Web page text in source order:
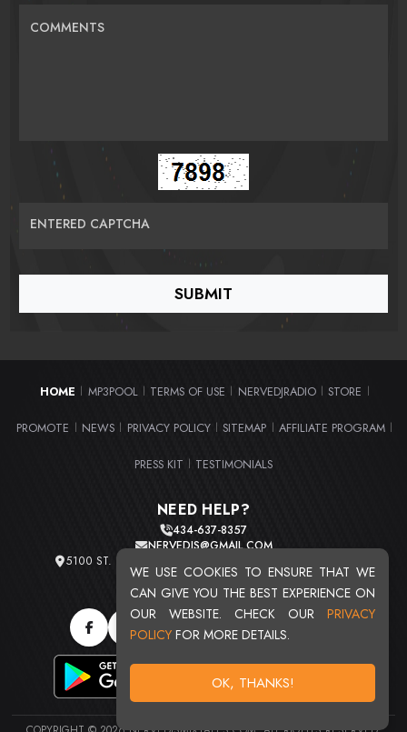
WE USE COOKIES TO ENSURE THAT WE
CAN GIVE YOU THE BEST EXPERIENCE ON
OUR WEBSITE. CHECK OUR PRIVACY
POLICY FOR MORE DETAILS.
OK, THANKS!
COMMENTS
ENTERED CAPTCHA
HOME MP3POOL TERMS OF USE NERVEDJRADIO STORE
PROMOTE NEWS PRIVACY POLICY SITEMAP AFFILIATE PROGRAM
PRESS KIT TESTIMONIALS
NEED HELP?
434-637-8357
NERVEDJS@GMAIL.COM
5100 ST. CLAIR AVE. UNIT 2 CLEVELAND, OHIO 44103
TOTAL USERS : 20716